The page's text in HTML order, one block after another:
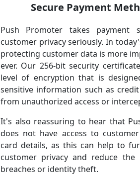
Secure Payment
Push Promoter takes payment
customer privacy seriously. In
protecting customer data is more
ever. Our 256-bit security
level of encryption that is
sensitive information such as
from unauthorized access or
It's also reassuring to hear that
does not have access to
card details, as this can help to
customer privacy and reduce
breaches or identity theft.